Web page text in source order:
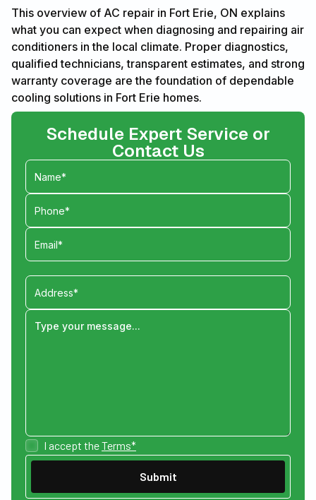
This overview of AC repair in Fort Erie, ON explains
what you can expect when diagnosing and repairing air
conditioners in the local climate. Proper diagnostics,
qualified technicians, transparent estimates, and strong
warranty coverage are the foundation of dependable
cooling solutions in Fort Erie homes.
Schedule Expert Service or
Contact Us
I accept theTerms*